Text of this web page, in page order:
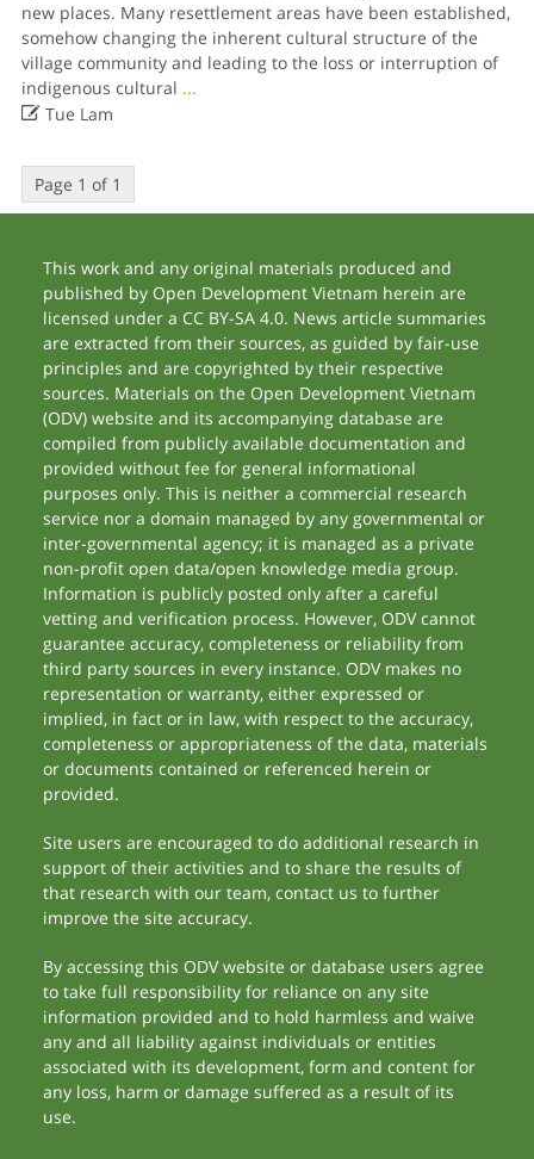
new places. Many resettlement areas have been established,
somehow changing the inherent cultural structure of the
village community and leading to the loss or interruption of
indigenous cultural ...
Tue Lam
Page 1 of 1
This work and any original materials produced and
published by Open Development Vietnam herein are
licensed under a CC BY-SA 4.0. News article summaries
are extracted from their sources, as guided by fair-use
principles and are copyrighted by their respective
sources. Materials on the Open Development Vietnam
(ODV) website and its accompanying database are
compiled from publicly available documentation and
provided without fee for general informational
purposes only. This is neither a commercial research
service nor a domain managed by any governmental or
inter-governmental agency; it is managed as a private
non-profit open data/open knowledge media group.
Information is publicly posted only after a careful
vetting and verification process. However, ODV cannot
guarantee accuracy, completeness or reliability from
third party sources in every instance. ODV makes no
representation or warranty, either expressed or
implied, in fact or in law, with respect to the accuracy,
completeness or appropriateness of the data, materials
or documents contained or referenced herein or
provided.
Site users are encouraged to do additional research in
support of their activities and to share the results of
that research with our team, contact us to further
improve the site accuracy.
By accessing this ODV website or database users agree
to take full responsibility for reliance on any site
information provided and to hold harmless and waive
any and all liability against individuals or entities
associated with its development, form and content for
any loss, harm or damage suffered as a result of its
use.